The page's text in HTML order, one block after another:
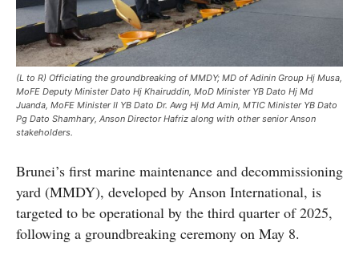
(L to R) Officiating the groundbreaking of MMDY; MD of Adinin Group Hj Musa,
MoFE Deputy Minister Dato Hj Khairuddin, MoD Minister YB Dato Hj Md
Juanda, MoFE Minister II YB Dato Dr. Awg Hj Md Amin, MTIC Minister YB Dato
Pg Dato Shamhary, Anson Director Hafriz along with other senior Anson
stakeholders.
Brunei’s first marine maintenance and decommissioning
yard (MMDY), developed by Anson International, is
targeted to be operational by the third quarter of 2025,
following a groundbreaking ceremony on May 8.